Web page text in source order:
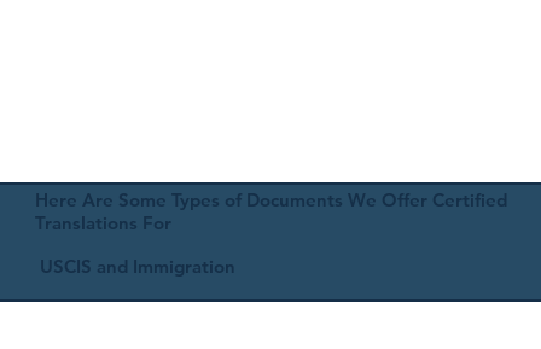
Here Are Some Types of Documents We Offer Certified
Translations For
USCIS and Immigration